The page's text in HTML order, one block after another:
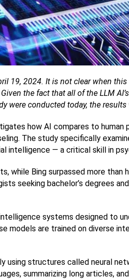
19, 2024. It is not clear when
the fact that all of the LLM
were conducted today, the
how AI compares to human
The study specifically
intelligence — a critical skill in
while Bing surpassed more than
seeking bachelor’s degrees
systems designed to
models are trained on diverse
using structures called neural
summarizing long articles,